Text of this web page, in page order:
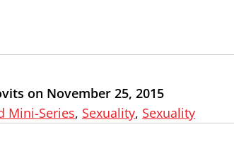
on November 25, 2015
Mini-Series, Sexuality, Sexuality